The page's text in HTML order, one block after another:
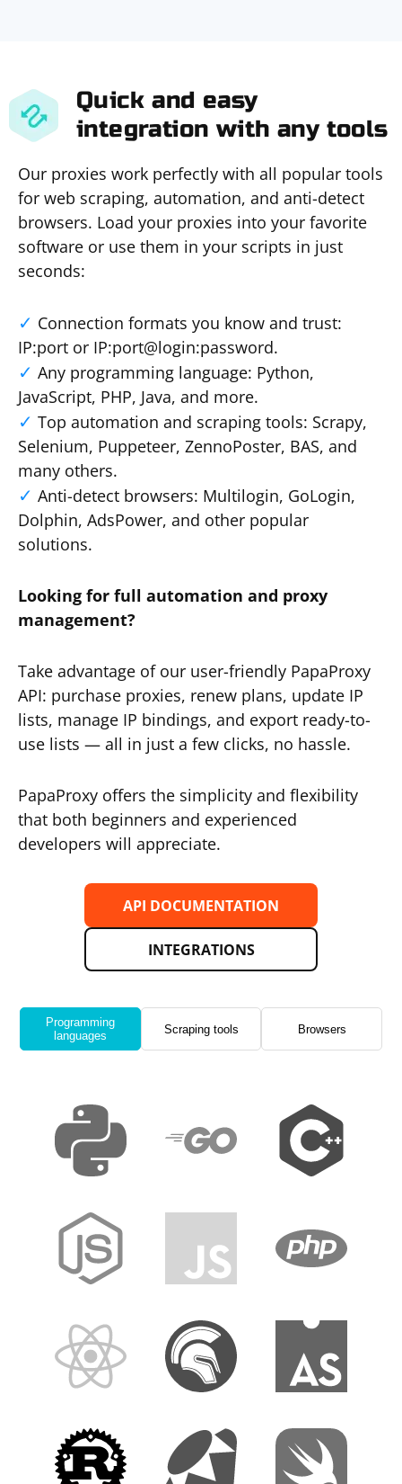
Quick and easy
integration with any tools
Our proxies work perfectly with all popular tools
for web scraping, automation, and anti-detect
browsers. Load your proxies into your favorite
software or use them in your scripts in just
seconds:
Connection formats you know and trust:
IP:port or IP:port@login:password.
Any programming language: Python,
JavaScript, PHP, Java, and more.
Top automation and scraping tools: Scrapy,
Selenium, Puppeteer, ZennoPoster, BAS, and
many others.
Anti-detect browsers: Multilogin, GoLogin,
Dolphin, AdsPower, and other popular
solutions.
Looking for full automation and proxy
management?
Take advantage of our user-friendly PapaProxy
API: purchase proxies, renew plans, update IP
lists, manage IP bindings, and export ready-to-
use lists — all in just a few clicks, no hassle.
PapaProxy offers the simplicity and flexibility
that both beginners and experienced
developers will appreciate.
API DOCUMENTATION
INTEGRATIONS
Programming
languages
Scraping tools Browsers